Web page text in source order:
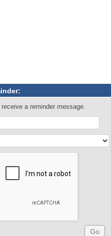
a reminder message.